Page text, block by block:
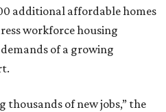
additional affordable homes
workforce housing
of a growing
thousands of new jobs,” the